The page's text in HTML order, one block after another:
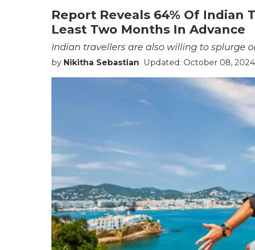
Report Reveals 64% Of Indian
Least Two Months In Advance
Indian travellers are also willing to splurge
by Nikitha Sebastian Updated: October 08,